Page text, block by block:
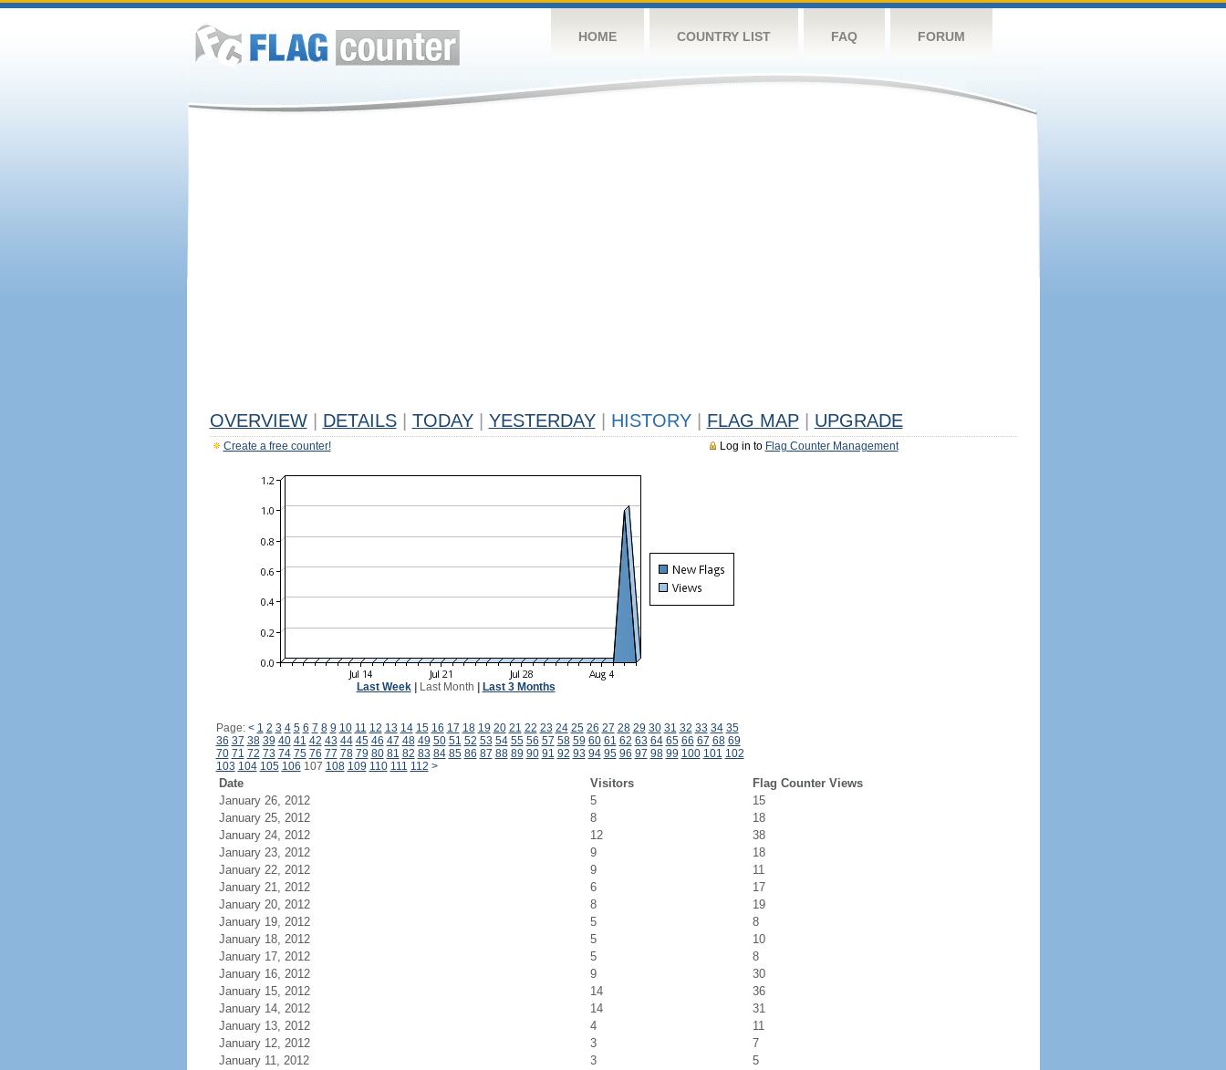
HOME COUNTRY LIST FAQ FORUM
OVERVIEW DETAILS TODAY YESTERDAY HISTORY FLAG MAP UPGRADE
Log in to Flag Counter Management
Create a free counter!
Last Week| Last Month Last 3 Months
Page: < 1 2 3 4 5 6 7 8 9 10 11 12 13 14 15 16 17 18 19 20 21 22 23 24 25 26 27 28 29 30 31 32 33 34 35
36 37 38 39 40 41 42 43 44 45 46 47 48 49 50 51 52 53 54 55 56 57 58 59 60 61 62 63 64 65 66 67 68 69
70 71 72 73 74 75 76 77 78 79 80 81 82 83 84 85 86 87 88 89 90 91 92 93 94 95 96 97 98 99 100 101 102
103 104 105 106 107 108 109 110 111 112 >
Date Visitors
Flag Counter Views
January 26, 2012
5
15
January 25, 2012
8
18
January 24, 2012
12
38
January 23, 2012
9
18
January 22, 2012
9
11
January 21, 2012
6
17
January 20, 2012
8
19
January 19, 2012
5
8
January 18, 2012
5
10
January 17, 2012
5
8
January 16, 2012
9
30
January 15, 2012
14
36
January 14, 2012
14
31
January 13, 2012
4
11
January 12, 2012
3
7
January 11, 2012
3
5